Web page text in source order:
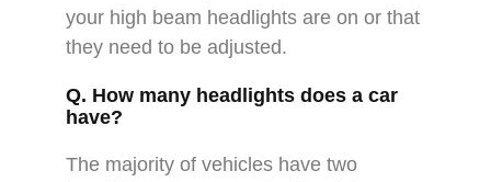
your high beam headlights are on or that
they need to be adjusted.
Q. How many headlights does a car
have?
The majority of vehicles have two